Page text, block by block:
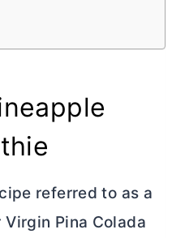
referred to as a
Virgin Pina Colada